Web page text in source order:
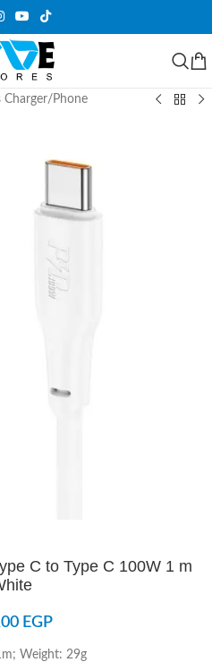
Charger/ Phone
C to Type C 100W 1 m
EGP
Weight: 29g